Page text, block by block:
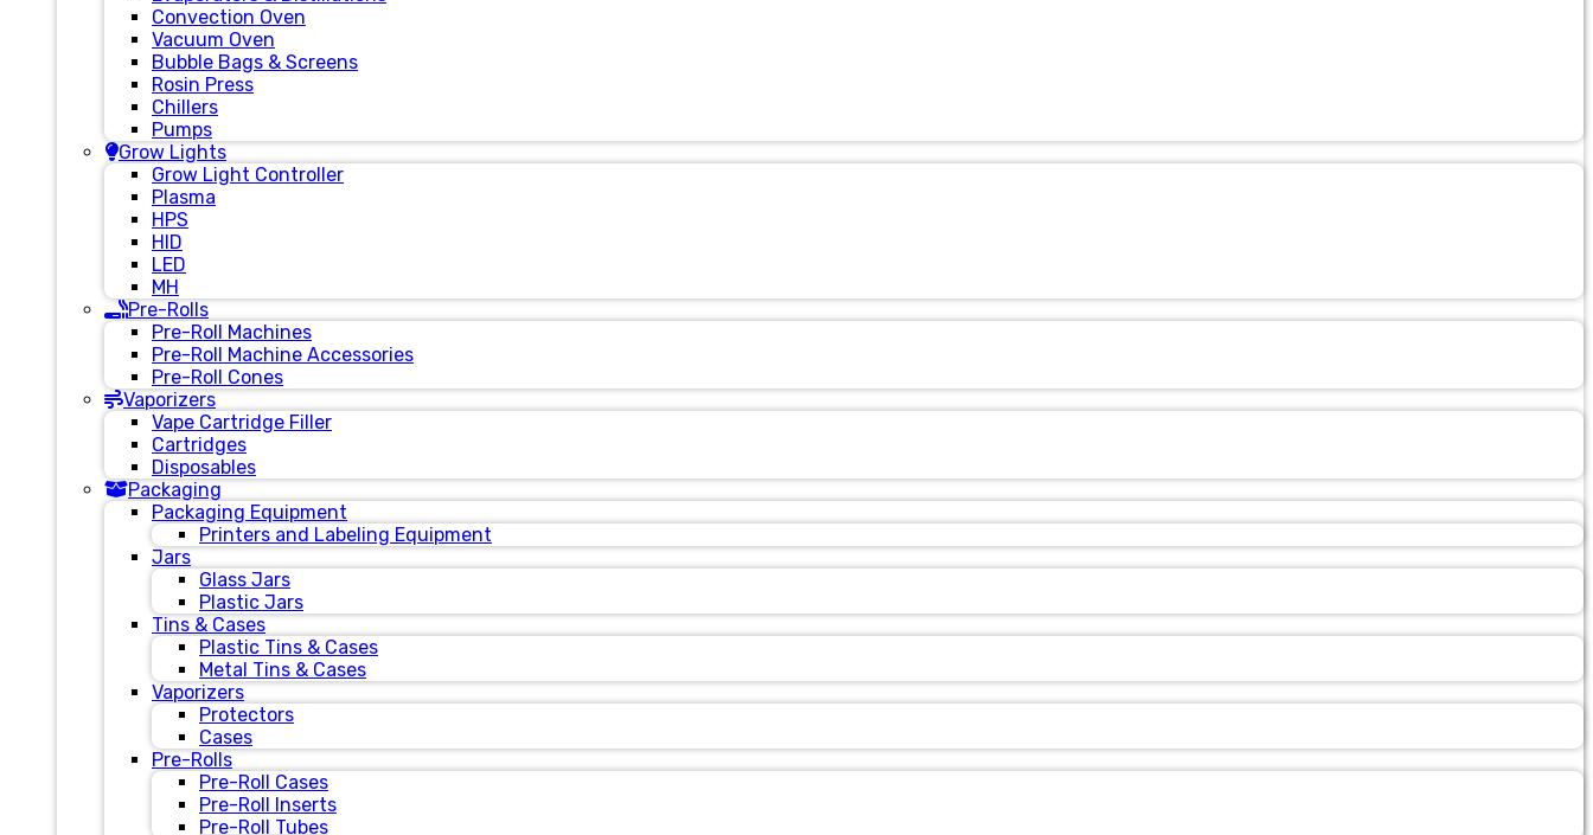
Convection Oven
Vacuum Oven
Bubble Bags & Screens
Rosin Press
Chillers
Pumps
Grow Lights
Grow Light Controller
Plasma
HPS
HID
LED
MH
Pre-Rolls
Pre-Roll Machines
Pre-Roll Machine Accessories
Pre-Roll Cones
Vaporizers
Vape Cartridge Filler
Cartridges
Disposables
Packaging
Packaging Equipment
Printers and Labeling Equipment
Jars
Glass Jars
Plastic Jars
Tins & Cases
Plastic Tins & Cases
Metal Tins & Cases
Vaporizers
Protectors
Cases
Pre-Rolls
Pre-Roll Cases
Pre-Roll Inserts
Pre-Roll Tubes